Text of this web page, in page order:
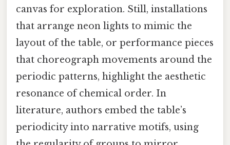
canvas for exploration. Still, installations
that arrange neon lights to mimic the
layout of the table, or performance pieces
that choreograph movements around the
periodic patterns, highlight the aesthetic
resonance of chemical order. In
literature, authors embed the table’s
periodicity into narrative motifs, using